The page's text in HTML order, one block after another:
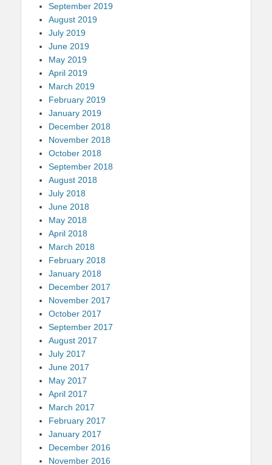
September 2019
August 2019
July 2019
June 2019
May 2019
April 2019
March 2019
February 2019
January 2019
December 2018
November 2018
October 2018
September 2018
August 2018
July 2018
June 2018
May 2018
April 2018
March 2018
February 2018
January 2018
December 2017
November 2017
October 2017
September 2017
August 2017
July 2017
June 2017
May 2017
April 2017
March 2017
February 2017
January 2017
December 2016
November 2016